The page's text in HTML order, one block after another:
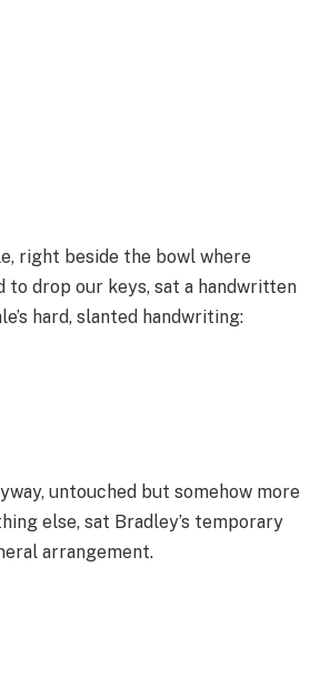
right beside the bowl where
to drop our keys, sat a handwritten
hard, slanted handwriting:
untouched but somehow more
else, sat Bradley’s temporary
arrangement.